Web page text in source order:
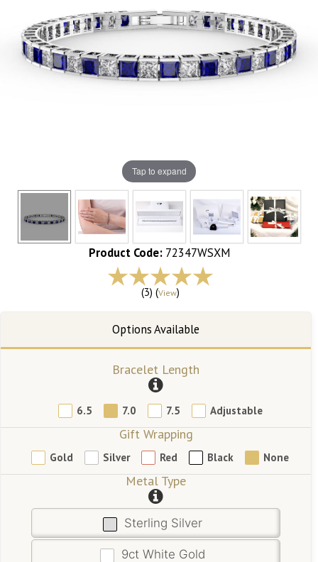
Tap to expand
Product Code: 72347WSXM
(3) (View)
Bracelet Length
6.5 7.0 7.5 Adjustable
Gift Wrapping
Gold Silver Red Black None
Metal Type
Sterling Silver
9ct White Gold